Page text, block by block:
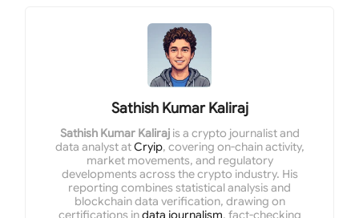
Sathish Kumar Kaliraj
Sathish Kumar Kalirajis a crypto journalist and
data analyst atCryip, covering on-chain activity,
market movements, and regulatory
developments across the crypto industry. His
reporting combines statistical analysis and
blockchain data verification, drawing on
certifications indata journalism, fact-checking